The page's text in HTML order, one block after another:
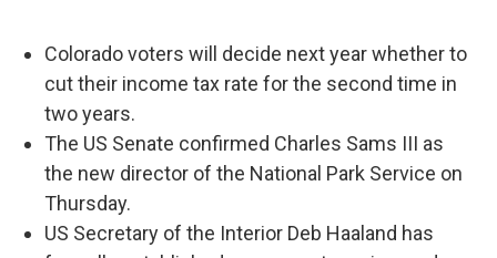
Colorado voters will decide next year whether to
cut their income tax rate for the second time in
two years.
The US Senate confirmed Charles Sams III as
the new director of the National Park Service on
Thursday.
US Secretary of the Interior Deb Haaland has